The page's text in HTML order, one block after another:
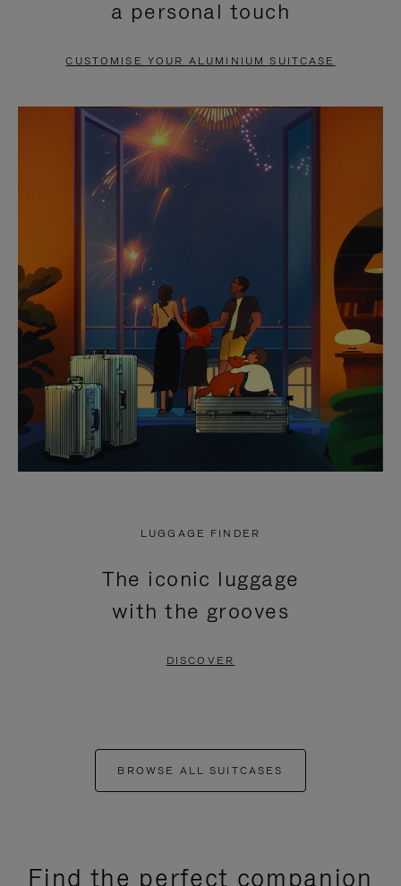
PAUSE
TO
UNMUTE
a personal touch
CUSTOMISE YOUR ALUMINIUM SUITCASE
LUGGAGE FINDER
The iconic luggage
with the grooves
DISCOVER
BROWSE ALL SUITCASES
Find the perfect companion